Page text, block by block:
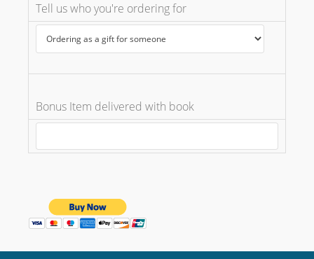
Tell us who you're ordering for
Bonus Item delivered with book